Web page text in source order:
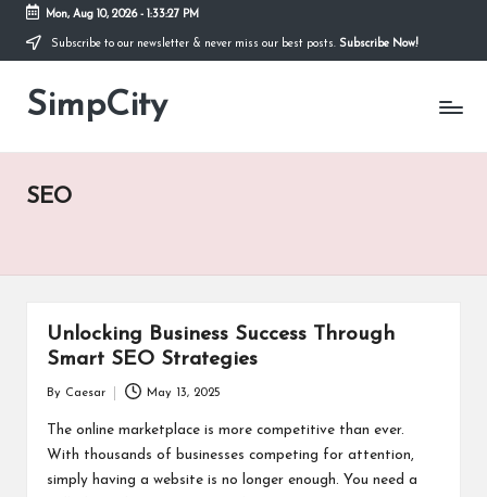
Skip
content
Mon, Aug 10, 2026- 1:33:27 PM
Subscribe to our newsletter & never miss our best posts. Subscribe Now!
SimpCity
SEO
Unlocking Business Success Through
Smart SEO Strategies
by
By Caesar May 13, 2025
The online marketplace is more competitive than ever.
With thousands of businesses competing for attention,
simply having a website is no longer enough. You need a